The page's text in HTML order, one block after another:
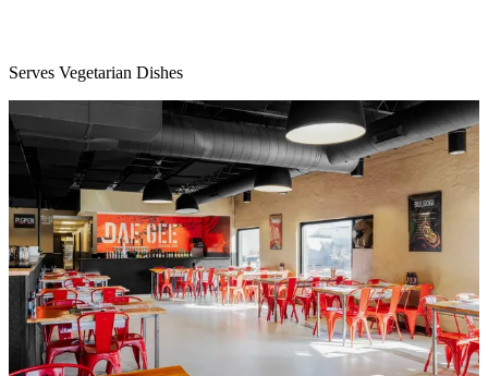
Serves Vegetarian Dishes